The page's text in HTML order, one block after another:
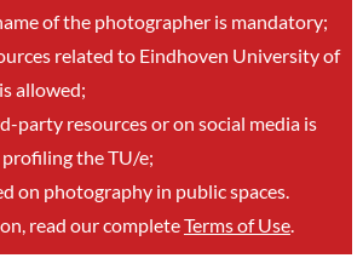
of the photographer is mandatory;
related to Eindhoven University of
allowed;
party resources or on social media is
the TU/e;
on photography in public spaces.
read our completeTerms of Use.